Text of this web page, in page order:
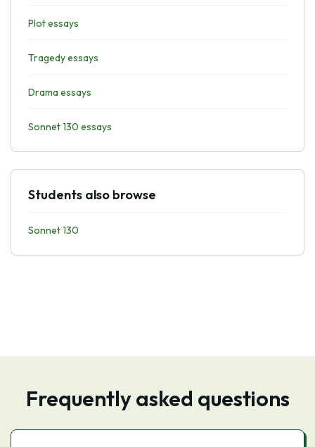
Plot essays
Tragedy essays
Drama essays
Sonnet 130 essays
Students also browse
Sonnet 130
Frequently asked questions